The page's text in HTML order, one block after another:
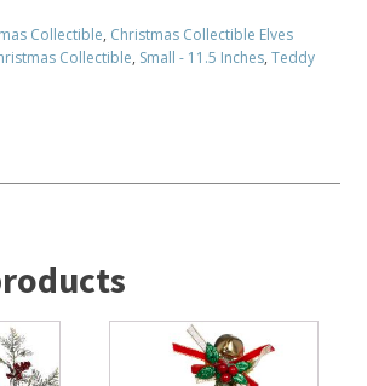
Collectible, Christmas Collectible Elves
Collectible, Small - 11.5 Inches,Teddy